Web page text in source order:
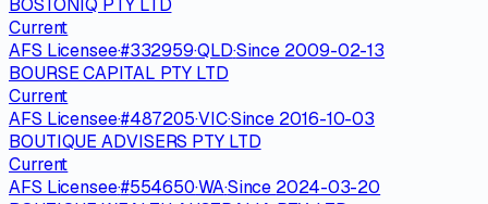
BOSTONIQ PTY LTD
Current
AFS Licensee·#332959·QLD·Since 2009-02-13
BOURSE CAPITAL PTY LTD
Current
AFS Licensee·#487205·VIC·Since 2016-10-03
BOUTIQUE ADVISERS PTY LTD
Current
AFS Licensee·#554650·WA·Since 2024-03-20